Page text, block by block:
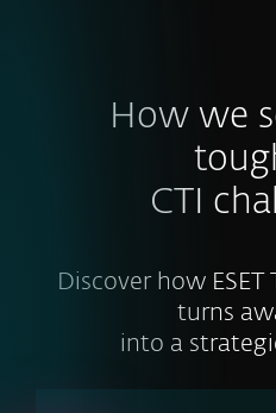
How we
CTI
Discover how
turns
into a